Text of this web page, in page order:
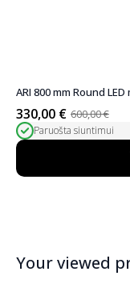
ARI 800 mm Round
600,00€
Original
price
was:
600,00 €.
330,00 €
Current
price
is:
330,00 €.
Paruošta siuntimui
Your viewed